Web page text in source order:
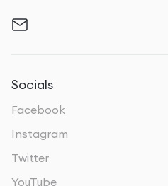
Socials
Facebook
Instagram
Twitter
YouTube